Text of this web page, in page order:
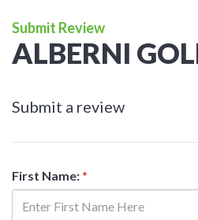
Submit Review
ALBERNI
Submit a review
First Name: *